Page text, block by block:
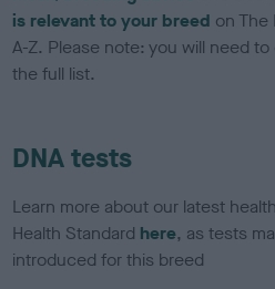
is relevant to your breed on The
A-Z. Please note: you will need
the full list.
DNA tests
Learn more about our latest
Health Standard here, as tests
introduced for this breed